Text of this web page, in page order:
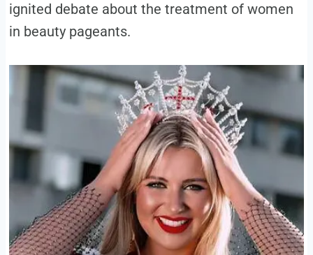
ignited debate about the treatment of women
in beauty pageants.